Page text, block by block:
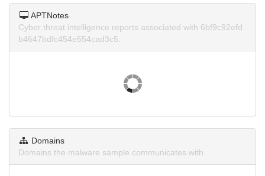
APTNotes
Cyber threat intelligence reports associated with 6bf9c92efd
b4647bdfc454e554cad3c5.
Domains
Domains the malware sample communicates with.